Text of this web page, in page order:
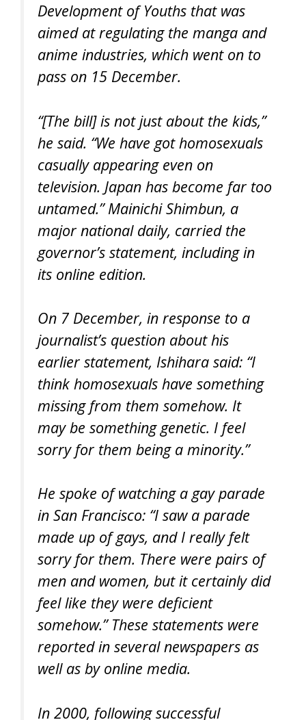
Development of Youths that was
aimed at regulating the manga and
anime industries, which went on to
pass on 15 December.
“[The bill] is not just about the kids,”
he said. “We have got homosexuals
casually appearing even on
television. Japan has become far too
untamed.” Mainichi Shimbun, a
major national daily, carried the
governor’s statement, including in
its online edition.
On 7 December, in response to a
journalist’s question about his
earlier statement, Ishihara said: “I
think homosexuals have something
missing from them somehow. It
may be something genetic. I feel
sorry for them being a minority.”
He spoke of watching a gay parade
in San Francisco: “I saw a parade
made up of gays, and I really felt
sorry for them. There were pairs of
men and women, but it certainly did
feel like they were deficient
somehow.” These statements were
reported in several newspapers as
well as by online media.
In 2000, following successful